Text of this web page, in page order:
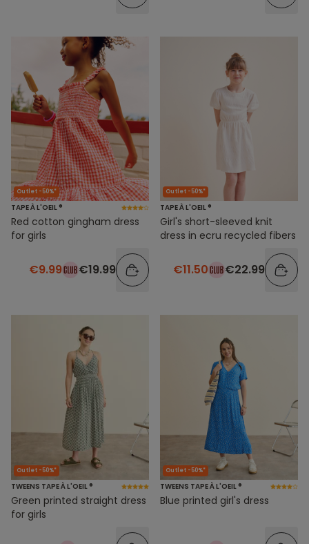
Outlet -50%*
TAPE À L'OEIL ®
Red cotton gingham dress
for girls
€9.99 €19.99
Outlet -50%*
TAPE À L'OEIL ®
Girl's short-sleeved knit
dress in ecru recycled fibers
€11.50 €22.99
Outlet -50%*
TWEENS TAPE À L'OEIL ®
Green printed straight dress
for girls
Outlet -50%*
TWEENS TAPE À L'OEIL ®
Blue printed girl's dress